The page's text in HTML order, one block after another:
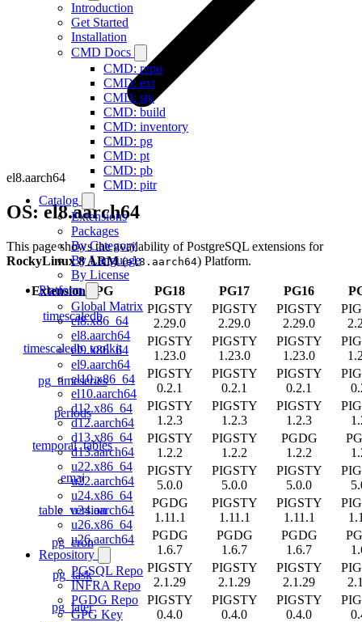
Introduction
Get Started
Installation
CMD Docs
CMD: repo
CMD: ext
CMD: sty
CMD: build
CMD: inventory
CMD: pg
CMD: pt
CMD: pb
CMD: pitr
Catalog
Extensions
Packages
By Category
By Language
By License
Platform
Global Matrix
el8.x86_64
el8.aarch64
el9.x86_64
el9.aarch64
el10.x86_64
el10.aarch64
d12.x86_64
d12.aarch64
d13.x86_64
d13.aarch64
u22.x86_64
u22.aarch64
u24.x86_64
u24.aarch64
u26.x86_64
u26.aarch64
Repository
PGSQL Repo
INFRA Repo
PGDG Repo
GPG Key
el8.aarch64
OS: el8.aarch64
This page shows the availability of PostgreSQL extensions for
RockyLinux 8 ARM(el8.aarch64) Platform.
Extension PG PG18 PG17 PG16
timescaledb
PIGSTY
2.29.0
PIGSTY
2.29.0
PIGSTY
2.29.0
timescaledb_toolkit
PIGSTY
1.23.0
PIGSTY
1.23.0
PIGSTY
1.23.0
pg_timeseries
PIGSTY
0.2.1
PIGSTY
0.2.1
PIGSTY
0.2.1
periods
PIGSTY
1.2.3
PIGSTY
1.2.3
PIGSTY
1.2.3
temporal_tables
PIGSTY
1.2.2
PIGSTY
1.2.2
PGDG
1.2.2
emaj
PIGSTY
5.0.0
PIGSTY
5.0.0
PIGSTY
5.0.0
table_version
PGDG
1.11.1
PIGSTY
1.11.1
PIGSTY
1.11.1
pg_cron
PGDG
1.6.7
PGDG
1.6.7
PGDG
1.6.7
pg_task
PIGSTY
2.1.29
PIGSTY
2.1.29
PIGSTY
2.1.29
pg_later
PIGSTY
0.4.0
PIGSTY
0.4.0
PIGSTY
0.4.0